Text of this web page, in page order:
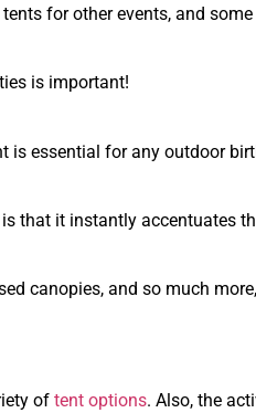
for other events, and
is important!
is essential for any outdoor
that it instantly accentuates
canopies, and so much
of tent options. Also, the